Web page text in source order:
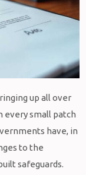
up all over
every small patch
have, in
to the
safeguards.